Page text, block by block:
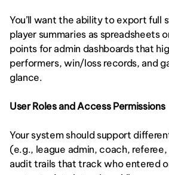
You’ll want the ability to export full
player summaries as spreadsheets
points for admin dashboards that
performers, win/loss records, and
glance.
User Roles and Access Permissions
Your system should support
(e.g., league admin, coach,
audit trails that track who entered